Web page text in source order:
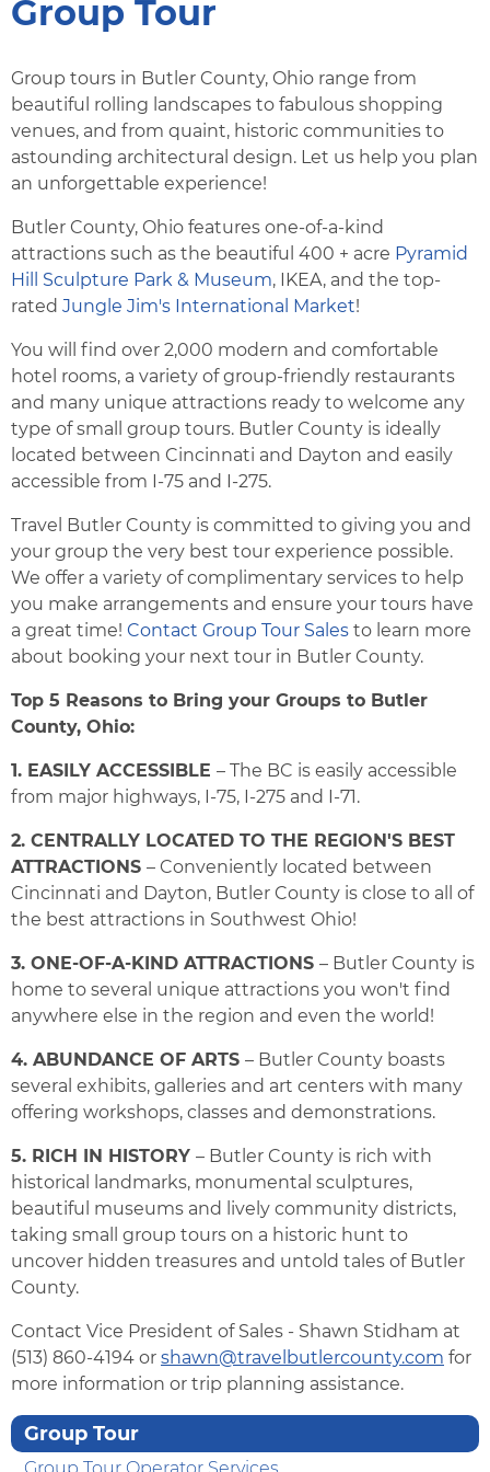
Group Tour
Group tours in Butler County, Ohio range from
beautiful rolling landscapes to fabulous shopping
venues, and from quaint, historic communities to
astounding architectural design. Let us help you plan
an unforgettable experience!
Butler County, Ohio features one-of-a-kind
attractions such as the beautiful 400 + acre Pyramid
Hill Sculpture Park & Museum, IKEA, and the top-
rated Jungle Jim's International Market!
You will find over 2,000 modern and comfortable
hotel rooms, a variety of group-friendly restaurants
and many unique attractions ready to welcome any
type of small group tours. Butler County is ideally
located between Cincinnati and Dayton and easily
accessible from I-75 and I-275.
Travel Butler County is committed to giving you and
your group the very best tour experience possible.
We offer a variety of complimentary services to help
you make arrangements and ensure your tours have
a great time! Contact Group Tour Sales to learn more
about booking your next tour in Butler County.
Top 5 Reasons to Bring your Groups to Butler
County, Ohio:
1. EASILY ACCESSIBLE – The BC is easily accessible
from major highways, I-75, I-275 and I-71.
2. CENTRALLY LOCATED TO THE REGION'S BEST
ATTRACTIONS – Conveniently located between
Cincinnati and Dayton, Butler County is close to all of
the best attractions in Southwest Ohio!
3. ONE-OF-A-KIND ATTRACTIONS – Butler County is
home to several unique attractions you won't find
anywhere else in the region and even the world!
4. ABUNDANCE OF ARTS – Butler County boasts
several exhibits, galleries and art centers with many
offering workshops, classes and demonstrations.
5. RICH IN HISTORY – Butler County is rich with
historical landmarks, monumental sculptures,
beautiful museums and lively community districts,
taking small group tours on a historic hunt to
uncover hidden treasures and untold tales of Butler
County.
Contact Vice President of Sales - Shawn Stidham at
(513) 860-4194 or shawn@travelbutlercounty.com for
more information or trip planning assistance.
Group Tour